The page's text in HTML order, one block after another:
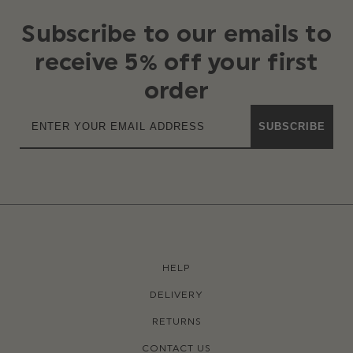
Subscribe to our emails to
receive 5% off your first
order
SUBSCRIBE
HELP
DELIVERY
RETURNS
CONTACT US